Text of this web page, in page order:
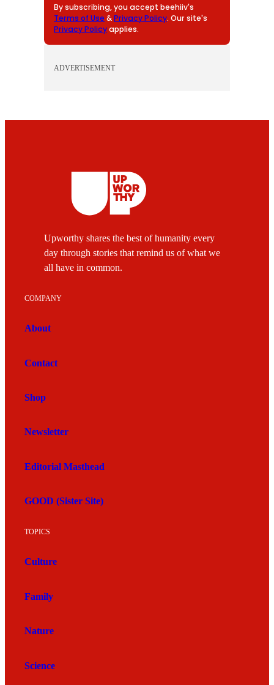
By subscribing, you accept beehiiv's
Terms of Use &Privacy Policy. Our site's
Privacy Policyapplies.
ADVERTISEMENT
Upworthy shares the best of humanity every
day through stories that remind us of what we
all have in common.
COMPANY
About
Contact
Shop
Newsletter
Editorial Masthead
GOOD (Sister Site)
TOPICS
Culture
Family
Nature
Science